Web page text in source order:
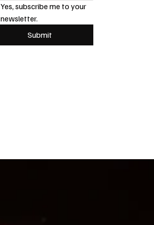
Yes, subscribe me to your
newsletter.
Submit